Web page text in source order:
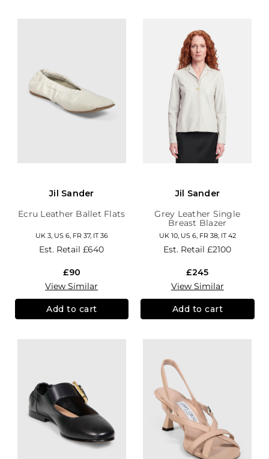
Jil Sander
Ecru Leather Ballet Flats
UK 3, US 6, FR 37, IT 36
Est. Retail£640
£90
View Similar
Add to cart
Jil Sander
Grey Leather Single
Breast Blazer
UK 10, US 6, FR 38, IT 42
Est. Retail£2100
£245
View Similar
Add to cart